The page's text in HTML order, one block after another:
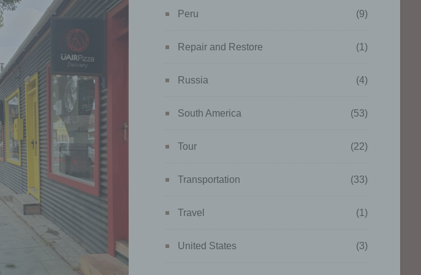
Peru (9)
Repair and Restore (1)
Russia (4)
South America (53)
Tour (22)
Transportation (33)
Travel (1)
United States (3)
aim oflimiting their processing
form of automated processing of
of the use of personal data to
aspects relating to a natural
analyse or predict aspects
person's performance at work,
personal preferences,
location or movements.
the processing of personal data
the personal data can no longer